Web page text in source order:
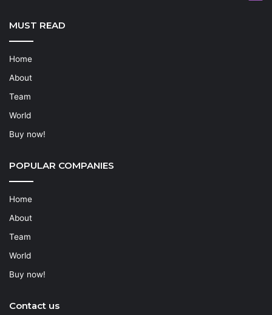
MUST READ
Home
About
Team
World
Buy now!
POPULAR COMPANIES
Home
About
Team
World
Buy now!
Contact us